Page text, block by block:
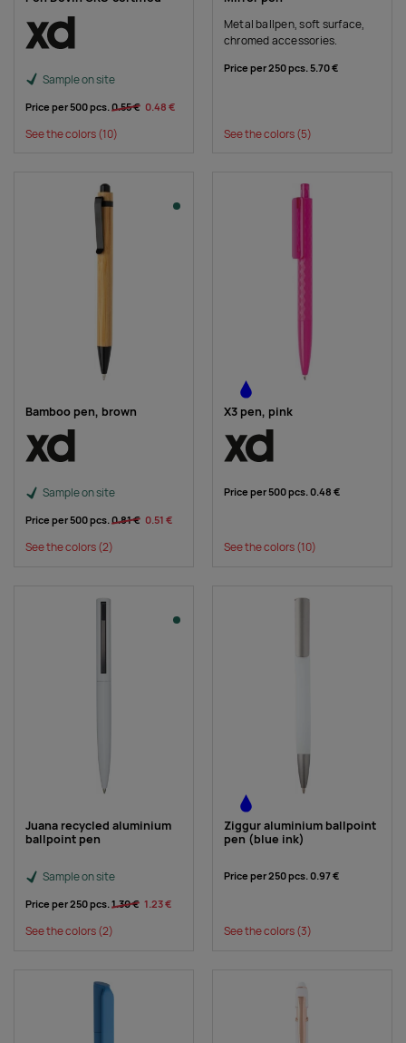
Sample on site
Price per 500 pcs. 0.55 € 0.48 €
See the colors(10)
Metal ballpen, soft surface,
chromed accessories.
Price per 250 pcs. 5.70 €
See the colors(5)
Bamboo pen, brown
Sample on site
Price per 500 pcs.0.81 € 0.51 €
See the colors(2)
X3 pen, pink
Price per 500 pcs.0.48 €
See the colors(10)
Juana recycled aluminium
ballpoint pen
Sample on site
Price per 250 pcs.1.30 € 1.23 €
See the colors(2)
Ziggur aluminium ballpoint
pen (blue ink)
Price per 250 pcs.0.97 €
See the colors(3)